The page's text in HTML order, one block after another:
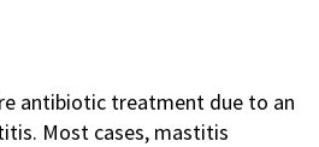
antibiotic treatment due to an
Most cases, mastitis